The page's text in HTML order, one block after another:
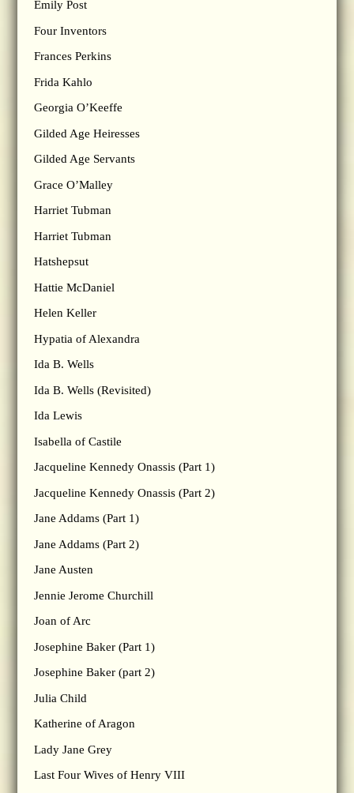
Emily Post
Four Inventors
Frances Perkins
Frida Kahlo
Georgia O’Keeffe
Gilded Age Heiresses
Gilded Age Servants
Grace O’Malley
Harriet Tubman
Harriet Tubman
Hatshepsut
Hattie McDaniel
Helen Keller
Hypatia of Alexandra
Ida B. Wells
Ida B. Wells (Revisited)
Ida Lewis
Isabella of Castile
Jacqueline Kennedy Onassis (Part 1)
Jacqueline Kennedy Onassis (Part 2)
Jane Addams (Part 1)
Jane Addams (Part 2)
Jane Austen
Jennie Jerome Churchill
Joan of Arc
Josephine Baker (Part 1)
Josephine Baker (part 2)
Julia Child
Katherine of Aragon
Lady Jane Grey
Last Four Wives of Henry VIII